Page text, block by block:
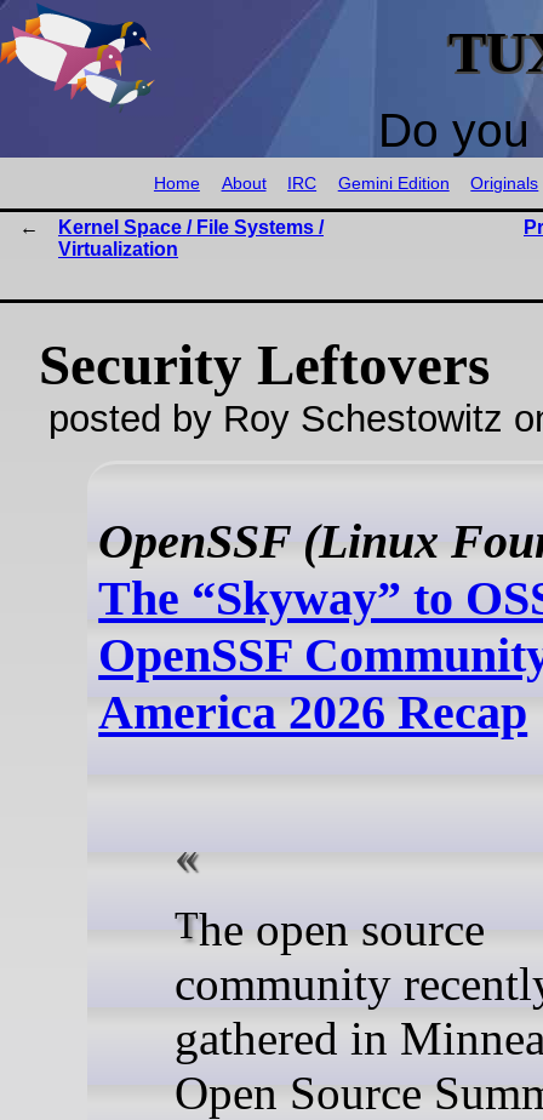
Do
Home About IRC Gemini Edition Originals
Kernel Space / File Systems /
Virtualization
Security Leftovers
posted by Roy Schestowitz
OpenSSF (Linux
The “Skyway” to
OpenSSF
America 2026 Recap
The open source
community
gathered in
Open Source